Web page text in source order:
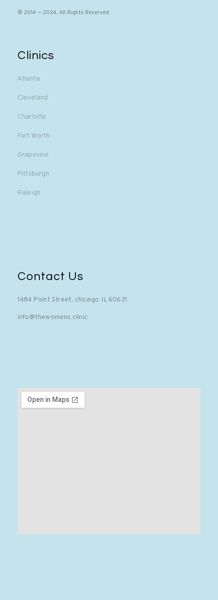
© 2014 — 2024, All Rights Reserved
Clinics
Atlanta
Cleveland
Charlotte
Fort Worth
Grapevine
Pittsburgh
Raleigh
Contact Us
1484 Point Street, chicago, IL 60631
info@thewomens.clinic